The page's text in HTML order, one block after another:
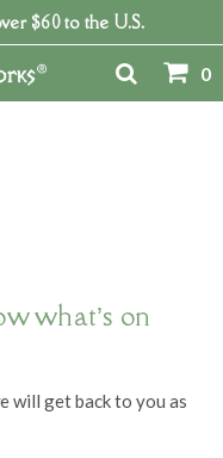
$60 to the U.S.
0
what’s on
will get back to you as